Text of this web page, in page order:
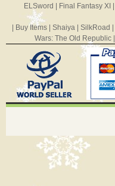
ELSword
Final Fantasy XI
Buy Items Shaiya SilkRoad
Wars: The Old Republic|